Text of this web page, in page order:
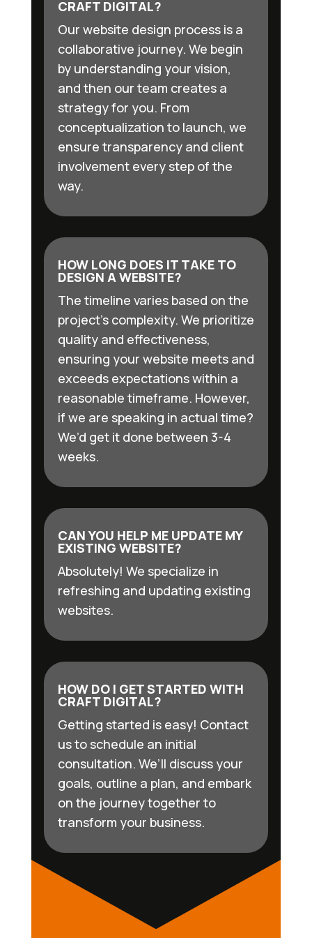
CRAFT DIGITAL?
Our website design process is a
collaborative journey. We begin
by understanding your vision,
and then our team creates a
strategy for you. From
conceptualization to launch, we
ensure transparency and client
involvement every step of the
way.
HOW LONG DOES IT TAKE TO
DESIGN A WEBSITE?
The timeline varies based on the
project’s complexity. We prioritize
quality and effectiveness,
ensuring your website meets and
exceeds expectations within a
reasonable timeframe. However,
if we are speaking in actual time?
We’d get it done between 3-4
weeks.
CAN YOU HELP ME UPDATE MY
EXISTING WEBSITE?
Absolutely! We specialize in
refreshing and updating existing
websites.
HOW DO I GET STARTED WITH
CRAFT DIGITAL?
Getting started is easy! Contact
us to schedule an initial
consultation. We’ll discuss your
goals, outline a plan, and embark
on the journey together to
transform your business.